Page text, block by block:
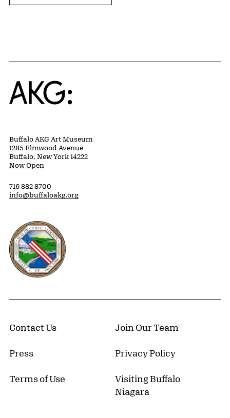
Home
Buffalo AKG Art Museum
1285 Elmwood Avenue
Buffalo, New York 14222
Now Open
716 882 8700
info@buffaloakg.org
Erie County, New York Website
Contact Us Join Our Team
Press Privacy Policy
Terms of Use
Visiting Buffalo
Niagara